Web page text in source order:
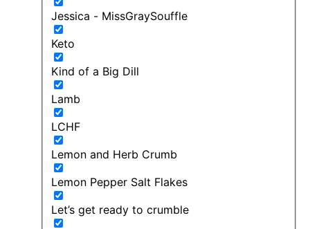
Jessica - MissGraySouffle
Keto
Kind of a Big Dill
Lamb
LCHF
Lemon and Herb Crumb
Lemon Pepper Salt Flakes
Let’s get ready to crumble